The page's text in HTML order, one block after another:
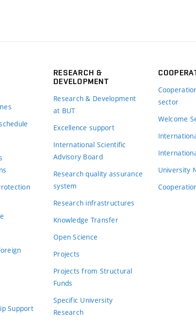
Support
RESEARCH &
DEVELOPMENT
Research & Development
at BUT
Excellence support
International Scientific
Advisory Board
Research quality assurance
system
Research infrastructures
Knowledge Transfer
Open Science
Projects
Projects from Structural
Funds
Specific University
Research
sector
Welcome
University